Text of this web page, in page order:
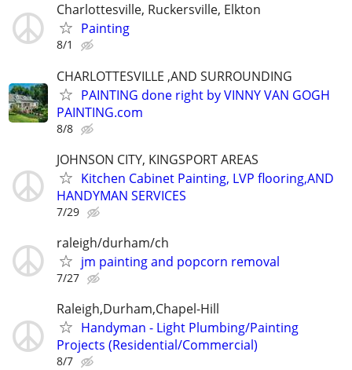
Charlottesville, Ruckersville, Elkton
Painting
8/1
CHARLOTTESVILLE ,AND SURROUNDING
PAINTING done right by VINNY VAN GOGH
PAINTING.com
8/8
JOHNSON CITY, KINGSPORT AREAS
Kitchen Cabinet Painting, LVP flooring,AND
HANDYMAN SERVICES
7/29
raleigh/durham/ch
jm painting and popcorn removal
7/27
Raleigh,Durham,Chapel-Hill
Handyman - Light Plumbing/Painting
Projects (Residential/Commercial)
8/7